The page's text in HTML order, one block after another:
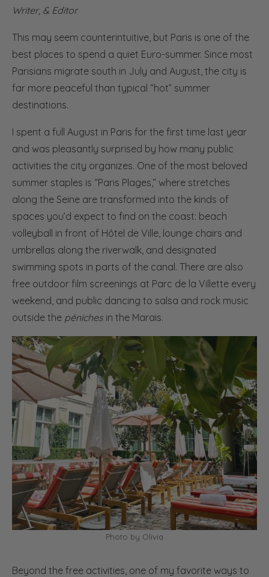
Writer, & Editor
This may seem counterintuitive, but Paris is one of the
best places to spend a quiet Euro-summer. Since most
Parisians migrate south in July and August, the city is
far more peaceful than typical “hot” summer
destinations.
I spent a full August in Paris for the first time last year
and was pleasantly surprised by how many public
activities the city organizes. One of the most beloved
summer staples is “Paris Plages,” where stretches
along the Seine are transformed into the kinds of
spaces you’d expect to find on the coast: beach
volleyball in front of Hôtel de Ville, lounge chairs and
umbrellas along the riverwalk, and designated
swimming spots in parts of the canal. There are also
free outdoor film screenings at Parc de la Villette every
weekend, and public dancing to salsa and rock music
outside the péniches in the Marais.
Photo by Olivia
Beyond the free activities, one of my favorite ways to